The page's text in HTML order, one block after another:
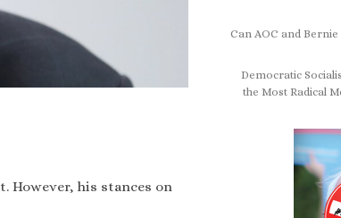
However, his stances on
Can AOC and Bernie
Democratic
the Most Radical